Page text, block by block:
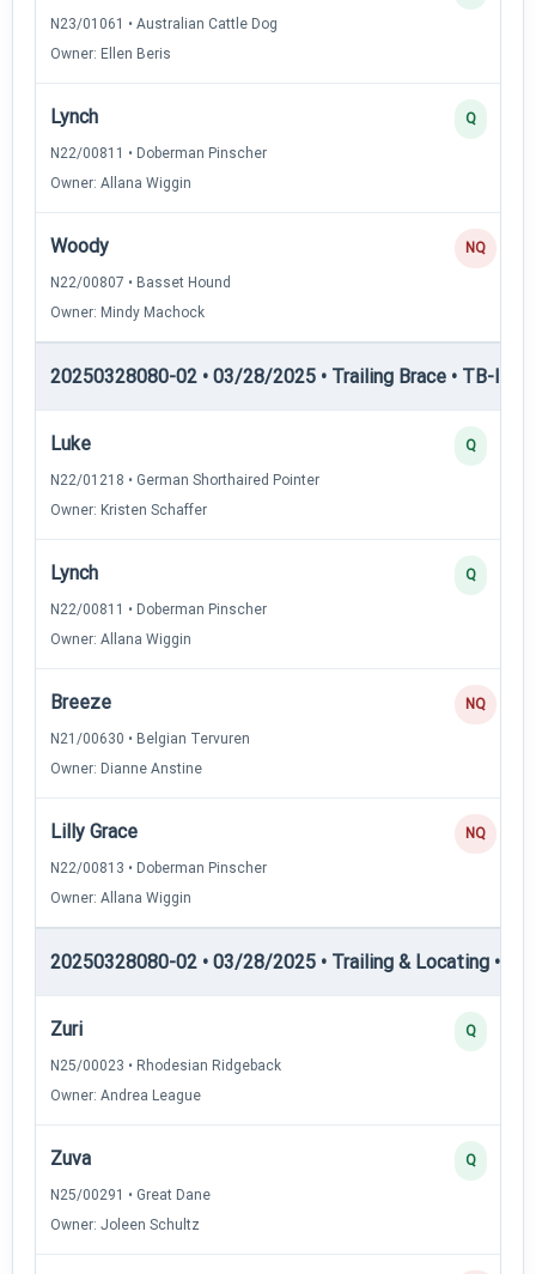
N23/01061 • Australian Cattle Dog
Owner: Ellen Beris
Lynch
N22/00811 • Doberman Pinscher
Owner: Allana Wiggin
Q
Woody
N22/00807 • Basset Hound
Owner: Mindy Machock
NQ
20250328080-02 • 03/28/2025 • Trailing Brace • TB-III
Luke
N22/01218 • German Shorthaired Pointer
Owner: Kristen Schaffer
Q
Lynch
N22/00811 • Doberman Pinscher
Owner: Allana Wiggin
Q
Breeze
N21/00630 • Belgian Tervuren
Owner: Dianne Anstine
NQ
Lilly Grace
N22/00813 • Doberman Pinscher
Owner: Allana Wiggin
NQ
20250328080-02 • 03/28/2025 • Trailing & Locating •
Zuri
N25/00023 • Rhodesian Ridgeback
Owner: Andrea League
Q
Zuva
N25/00291 • Great Dane
Owner: Joleen Schultz
Q